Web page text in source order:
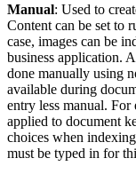
Manual: Used to
Content can be set to
case, images can be
business application.
done manually using
available during
entry less manual. For
applied to document
choices when
must be typed in for